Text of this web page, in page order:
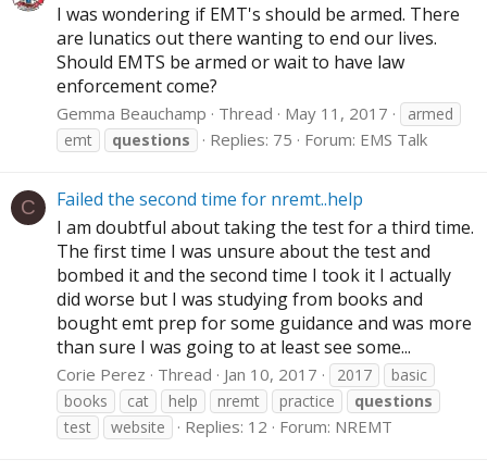
I was wondering if EMT's should be armed. There
are lunatics out there wanting to end our lives.
Should EMTS be armed or wait to have law
enforcement come?
Gemma Beauchamp Thread May 11, 2017
armed
emt
questions Replies: 75 Forum: EMS Talk
C
Failed the second time for nremt..help
I am doubtful about taking the test for a third time.
The first time I was unsure about the test and
bombed it and the second time I took it I actually
did worse but I was studying from books and
bought emt prep for some guidance and was more
than sure I was going to at least see some...
Corie Perez Thread Jan 10, 2017 2017
basic
books
cat help nremt practice
questions
test
website Replies: 12 Forum: NREMT